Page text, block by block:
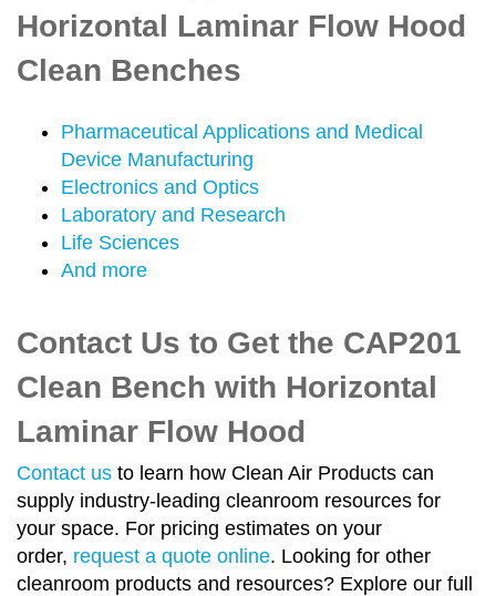
Horizontal Laminar Flow Hood
Clean Benches
Pharmaceutical Applications and Medical
Device Manufacturing
Electronics and Optics
Laboratory and Research
Life Sciences
And more
Contact Us to Get the CAP201
Clean Bench with Horizontal
Laminar Flow Hood
Contact us to learn how Clean Air Products can
supply industry-leading cleanroom resources for
your space. For pricing estimates on your
order, request a quote online. Looking for other
cleanroom products and resources? Explore our full